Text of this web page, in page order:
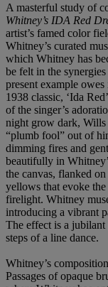
A masterful study of
Whitney’s IDA Red
artist’s famed color
Whitney’s curated
which Whitney has
be felt in the
present example
1938 classic, ‘Ida
of the singer’s
night grow dark, Wills
“plumb fool” out of
dimming fires and
beautifully in
the canvas, flanked
yellows that evoke
firelight. Whitney
introducing a vibrant
The effect is a jubilant
steps of a line dance.
Whitney’s
Passages of opaque